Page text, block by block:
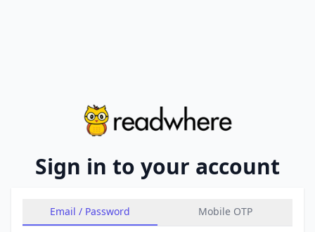
Sign in to your account
Email / Password Mobile OTP